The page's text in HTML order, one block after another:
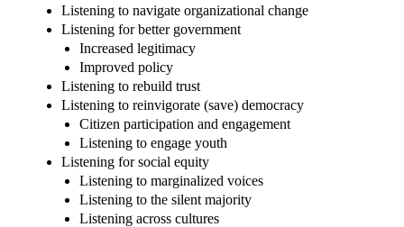
Listening to navigate organizational change
Listening for better government
Increased legitimacy
Improved policy
Listening to rebuild trust
Listening to reinvigorate (save) democracy
Citizen participation and engagement
Listening to engage youth
Listening for social equity
Listening to marginalized voices
Listening to the silent majority
Listening across cultures